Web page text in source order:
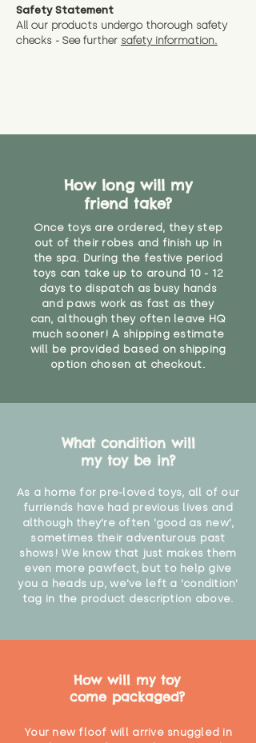
Safety Statement
All our products undergo thorough safety
checks - See further safety information.
How long will my
friend take?
Once toys are ordered, they step
out of their robes and finish up in
the spa. During the festive period
toys can take up to around 10 - 12
days to dispatch as busy hands
and paws work as fast as they
can, although they often leave HQ
much sooner! A shipping estimate
will be provided based on shipping
option chosen at checkout.
What condition will
my toy be in?
As a home for pre-loved toys, all of our
furriends have had previous lives and
although they're often 'good as new',
sometimes their adventurous past
shows! We know that just makes them
even more pawfect, but to help give
you a heads up, we've left a 'condition'
tag in the product description above.
How will my toy
come packaged?
Your new floof will arrive snuggled in